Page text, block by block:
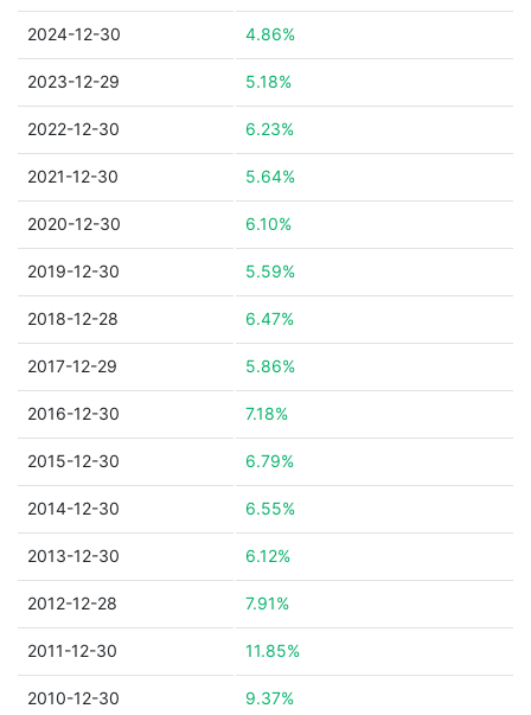
2024-12-30 4.86%
2023-12-29 5.18%
2022-12-30 6.23%
2021-12-30 5.64%
2020-12-30 6.10%
2019-12-30 5.59%
2018-12-28 6.47%
2017-12-29 5.86%
2016-12-30 7.18%
2015-12-30 6.79%
2014-12-30 6.55%
2013-12-30 6.12%
2012-12-28 7.91%
2011-12-30 11.85%
2010-12-30 9.37%